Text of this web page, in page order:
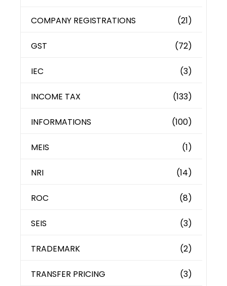
COMPANY REGISTRATIONS (21)
GST (72)
IEC (3)
INCOME TAX (133)
INFORMATIONS (100)
MEIS (1)
NRI (14)
ROC (8)
SEIS (3)
TRADEMARK (2)
TRANSFER PRICING (3)